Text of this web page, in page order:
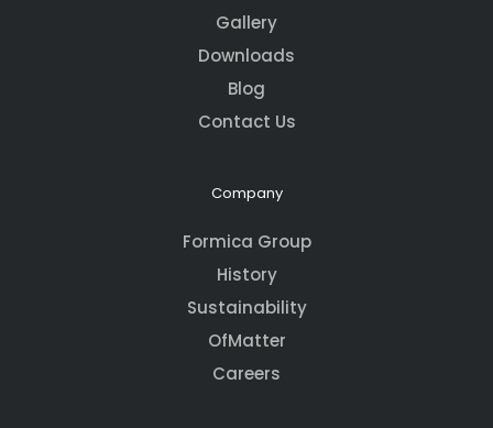
Gallery
Downloads
Blog
Contact Us
Company
Formica Group
History
Sustainability
OfMatter
Careers